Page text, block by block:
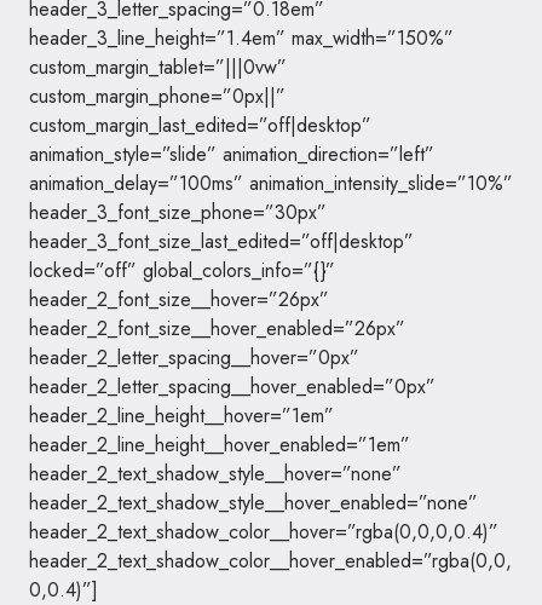
header_3_letter_spacing=”0.18em”
header_3_line_height=”1.4em” max_width=”150%”
custom_margin_tablet=”|||0vw”
custom_margin_phone=”0px||”
custom_margin_last_edited=”off|desktop”
animation_style=”slide” animation_direction=”left”
animation_delay=”100ms” animation_intensity_slide=”10%”
header_3_font_size_phone=”30px”
header_3_font_size_last_edited=”off|desktop”
locked=”off” global_colors_info=”{}”
header_2_font_size__hover=”26px”
header_2_font_size__hover_enabled=”26px”
header_2_letter_spacing__hover=”0px”
header_2_letter_spacing__hover_enabled=”0px”
header_2_line_height__hover=”1em”
header_2_line_height__hover_enabled=”1em”
header_2_text_shadow_style__hover=”none”
header_2_text_shadow_style__hover_enabled=”none”
header_2_text_shadow_color__hover=”rgba(0,0,0,0.4)”
header_2_text_shadow_color__hover_enabled=”rgba(0,0,
0,0.4)”]